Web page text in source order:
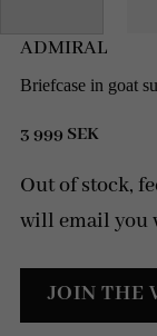
ADMIRAL
Briefcase in goat
3 999 SEK
Out of stock,
will email you